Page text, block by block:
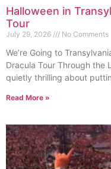
Halloween in
Tour
July 29, 2026 No Comments
We’re Going to
Dracula Tour Through the
quietly thrilling about
Read More »